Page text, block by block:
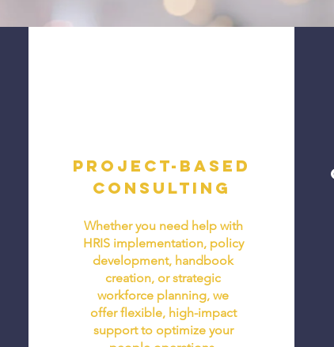
Project-Based
Consulting
Whether you need help with
HRIS implementation, policy
development, handbook
creation, or strategic
workforce planning, we
offer flexible, high-impact
support to optimize your